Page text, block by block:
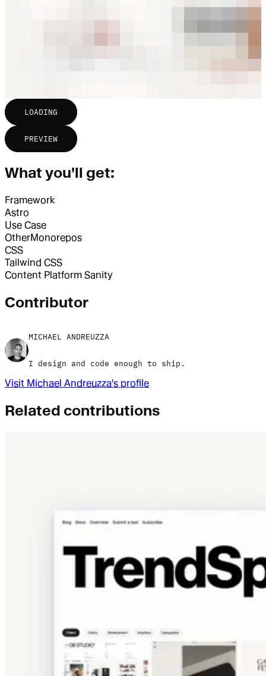
LOADING
PREVIEW
What you'll get:
Framework
Astro
Use Case
OtherMonorepos
CSS
Tailwind CSS
Content Platform Sanity
Contributor
MICHAEL ANDREUZZA
I design and code enough to ship.
Visit Michael Andreuzza's profile
Related contributions